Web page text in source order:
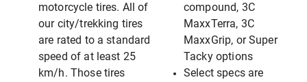
motorcycle tires. All of
our city/trekking tires
are rated to a standard
speed of at least 25
km/h. Those tires
compound, 3C
MaxxTerra, 3C
MaxxGrip, or Super
Tacky options
Select specs are